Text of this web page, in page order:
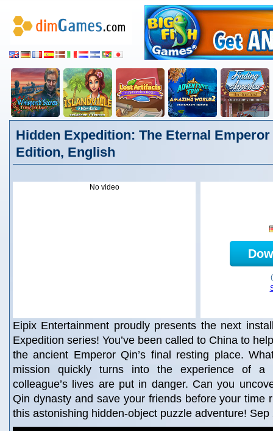
Hidden Expedition: The Eternal
Edition, English
No video
Eipix Entertainment proudly presents the next
Expedition series! You’ve been called to China to
the ancient Emperor Qin’s final resting place.
mission quickly turns into the experience of a
colleague’s lives are put in danger. Can you
Qin dynasty and save your friends before your time
this astonishing hidden-object puzzle adventure! Sep